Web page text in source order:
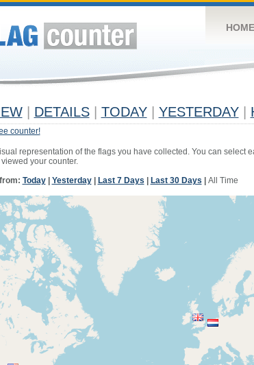
HOME
DETAILS TODAY YESTERDAY
counter!
representation of the flags you have collected. You can select
your counter.
Today| Yesterday| Last 7 Days Last 30 Days All Time